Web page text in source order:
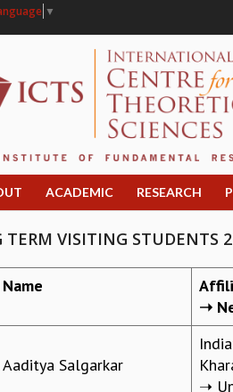
▼
ACADEMIC RESEARCH
TERM VISITING STUDENTS
Name
➝
Aaditya Salgarkar
➝